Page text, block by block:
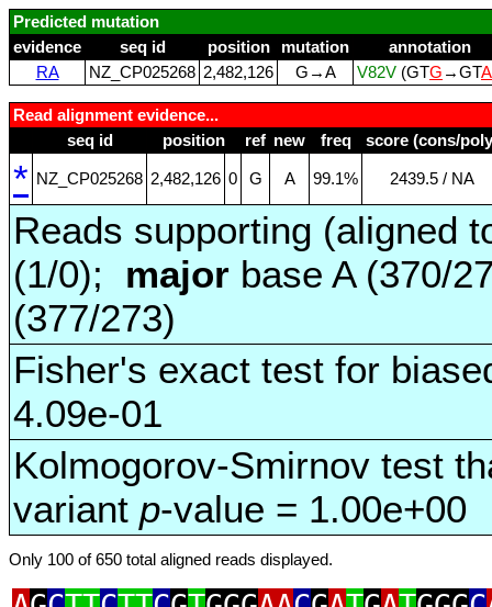
Predicted mutation
evidence
seq id position mutation
annotation
RA
NZ_CP025268 2,482,126 G→A V82V (GTG →GTA
Read alignment evidence...
seq id
position ref new freq score (cons/
* NZ_CP025268 2,482,126 0 G A 99.1% 2439.5 / NA
Reads supporting (aligned
(1/0); major base A (370/
(377/273)
Fisher's exact test for
4.09e-01
Kolmogorov-Smirnov test
variant p-value = 1.00e+00
Only 100 of 650 total aligned reads displayed.